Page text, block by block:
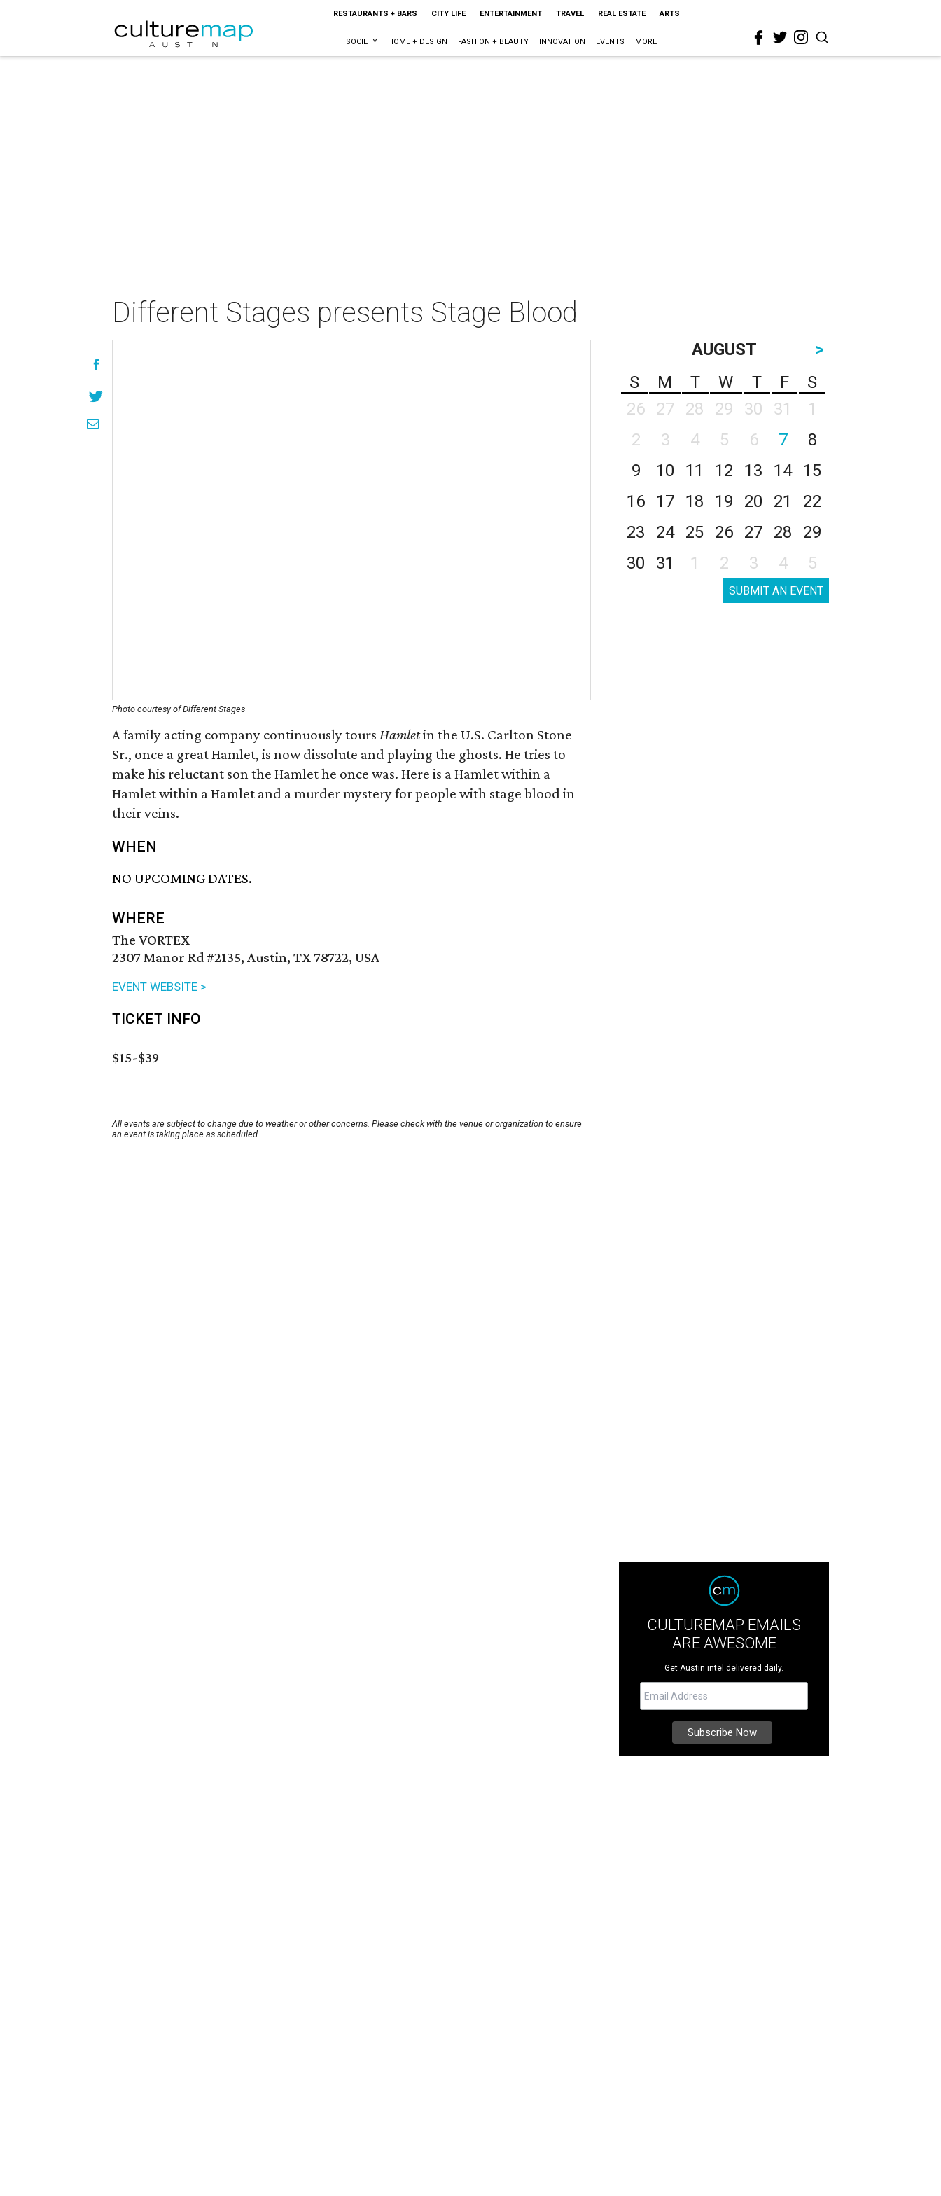
RESTAURANTS + BARS CITY LIFE ENTERTAINMENT TRAVEL REAL ESTATE ARTS
SOCIETY HOME + DESIGN FASHION + BEAUTY INNOVATION EVENTS MORE
Different Stages presents Stage Blood
Photo courtesy of Different Stages
A family acting company continuously tours Hamletin the U.S. Carlton Stone
Sr., once a great Hamlet, is now dissolute and playing the ghosts. He tries to
make his reluctant son the Hamlet he once was. Here is a Hamlet within a
Hamlet within a Hamlet and a murder mystery for people with stage blood in
their veins.
WHEN
NO UPCOMING DATES.
WHERE
The VORTEX
2307 Manor Rd #2135, Austin, TX 78722, USA
EVENT WEBSITE >
TICKET INFO
$15-$39
All events are subject to change due to weather or other concerns. Please check with the venue or organization to ensure
an event is taking place as scheduled.
AUGUST
>
S
M T W T F
S
26
27 28 29 30 31
1
2
3 4 5 6 7
8
9
10 11 12 13 14
15
16
17 18 19 20 21
22
23
24 25 26 27 28
29
30
31 1 2 3 4 5
SUBMIT AN EVENT
CULTUREMAP EMAILS
ARE AWESOME
Get Austin intel delivered daily.